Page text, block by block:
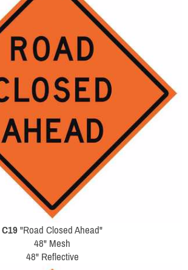
C19 "Road Closed Ahead"
48" Mesh
48" Reflective